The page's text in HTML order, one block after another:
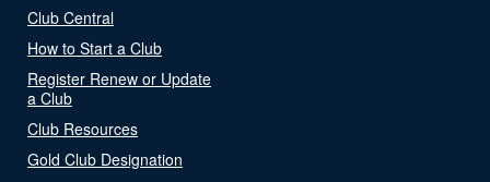
Club Central
How to Start a Club
Register Renew or Update
a Club
Club Resources
Gold Club Designation